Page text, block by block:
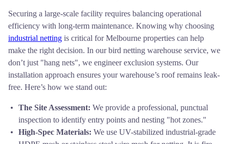
Securing a large-scale facility requires balancing operational
efficiency with long-term maintenance. Knowing why choosing
industrial netting is critical for Melbourne properties can help
make the right decision. In our bird netting warehouse service, we
don’t just "hang nets", we engineer exclusion systems. Our
installation approach ensures your warehouse’s roof remains leak-
free. Here’s how we stand out:
The Site Assessment: We provide a professional, punctual
inspection to identify entry points and nesting "hot zones."
High-Spec Materials: We use UV-stabilized industrial-grade